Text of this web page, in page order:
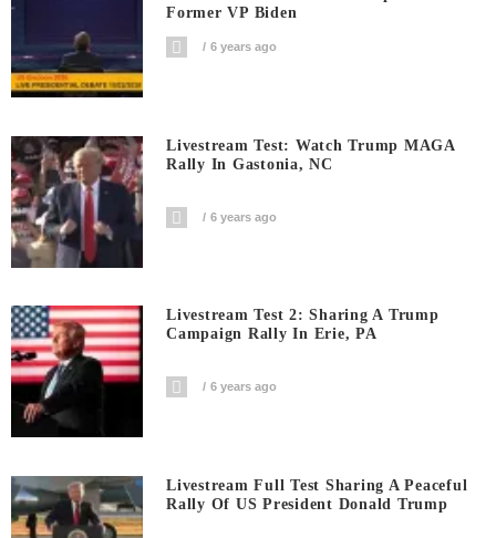
Former VP Biden
6 years ago
Livestream Test: Watch Trump MAGA
Rally In Gastonia, NC
6 years ago
Livestream Test 2: Sharing A Trump
Campaign Rally In Erie, PA
6 years ago
Livestream Full Test Sharing A Peaceful
Rally Of US President Donald Trump